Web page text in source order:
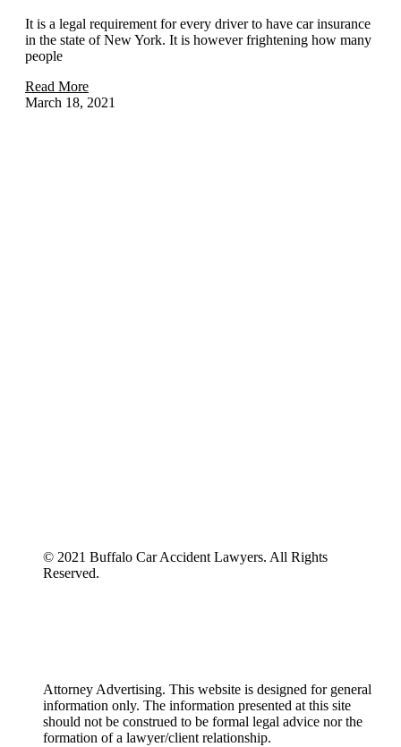
It is a legal requirement for every driver to have car insurance
in the state of New York. It is however frightening how many
people
Read More
March 18, 2021
© 2021 Buffalo Car Accident Lawyers. All Rights
Reserved.
Attorney Advertising. This website is designed for general
information only. The information presented at this site
should not be construed to be formal legal advice nor the
formation of a lawyer/client relationship.